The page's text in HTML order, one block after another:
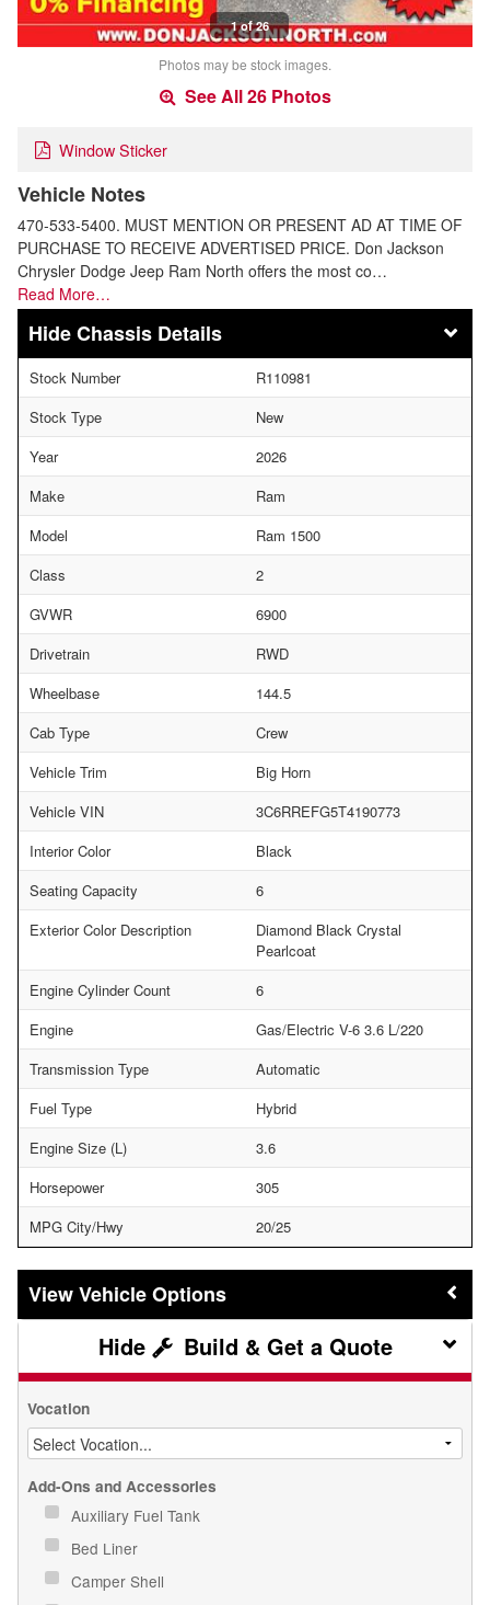
1 of 26
Photos may be stock images.
See All 26 Photos
Window Sticker
Vehicle Notes
470-533-5400. MUST MENTION OR PRESENT AD AT TIME OF
PURCHASE TO RECEIVE ADVERTISED PRICE. Don Jackson
Chrysler Dodge Jeep Ram North offers the most co…
Read More…
Chassis Details
Stock Number
R110981
Stock Type
New
Year
2026
Make
Ram
Model
Ram 1500
Class
2
GVWR
6900
Drivetrain
RWD
Wheelbase
144.5
Cab Type
Crew
Vehicle Trim
Big Horn
Vehicle VIN
3C6RREFG5T4190773
Interior Color
Black
Seating Capacity
6
Exterior Color Description
Diamond Black Crystal
Pearlcoat
Engine Cylinder Count
6
Engine
Gas/Electric V-6 3.6 L/220
Transmission Type
Automatic
Fuel Type
Hybrid
Engine Size (L)
3.6
Horsepower
305
MPG City/Hwy
20/25
Vehicle Options
Build & Get a Quote
Vocation
Add-Ons and Accessories
Auxiliary Fuel Tank
Bed Liner
Camper Shell